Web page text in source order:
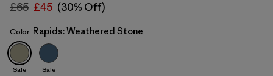
Rapids: Weathered Stone
£65 £45 (30% Off)
Color Rapids: Weathered Stone
Sale Sale